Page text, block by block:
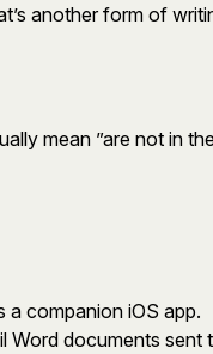
another form of
mean ”are not in
a companion iOS app.
Word documents sent